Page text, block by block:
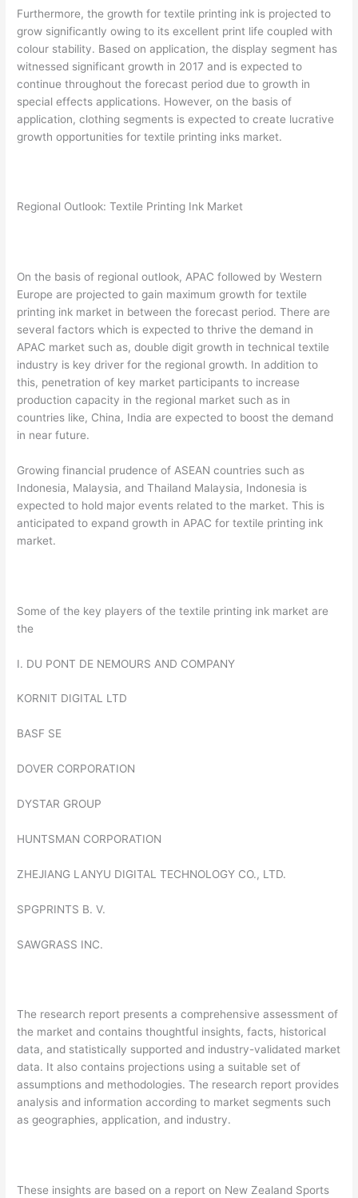
Furthermore, the growth for textile printing ink is projected to
grow significantly owing to its excellent print life coupled with
colour stability. Based on application, the display segment has
witnessed significant growth in 2017 and is expected to
continue throughout the forecast period due to growth in
special effects applications. However, on the basis of
application, clothing segments is expected to create lucrative
growth opportunities for textile printing inks market.
Regional Outlook: Textile Printing Ink Market
On the basis of regional outlook, APAC followed by Western
Europe are projected to gain maximum growth for textile
printing ink market in between the forecast period. There are
several factors which is expected to thrive the demand in
APAC market such as, double digit growth in technical textile
industry is key driver for the regional growth. In addition to
this, penetration of key market participants to increase
production capacity in the regional market such as in
countries like, China, India are expected to boost the demand
in near future.
Growing financial prudence of ASEAN countries such as
Indonesia, Malaysia, and Thailand Malaysia, Indonesia is
expected to hold major events related to the market. This is
anticipated to expand growth in APAC for textile printing ink
market.
Some of the key players of the textile printing ink market are
the
I. DU PONT DE NEMOURS AND COMPANY
KORNIT DIGITAL LTD
BASF SE
DOVER CORPORATION
DYSTAR GROUP
HUNTSMAN CORPORATION
ZHEJIANG LANYU DIGITAL TECHNOLOGY CO., LTD.
SPGPRINTS B. V.
SAWGRASS INC.
The research report presents a comprehensive assessment of
the market and contains thoughtful insights, facts, historical
data, and statistically supported and industry-validated market
data. It also contains projections using a suitable set of
assumptions and methodologies. The research report provides
analysis and information according to market segments such
as geographies, application, and industry.
These insights are based on a report on New Zealand Sports